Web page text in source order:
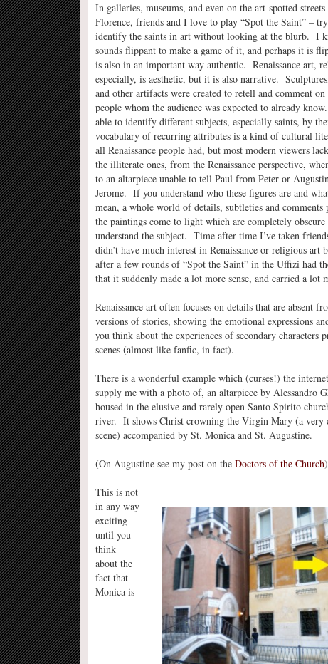
In galleries, museums, and even on the art-spotted
Florence, friends and I love to play “Spot the Saint” –
identify the saints in art without looking at the blurb. I
sounds flippant to make a game of it, and perhaps it is
is also in an important way authentic. Renaissance art,
especially, is aesthetic, but it is also narrative.
and other artifacts were created to retell and comment on
people whom the audience was expected to already
able to identify different subjects, especially saints, by
vocabulary of recurring attributes is a kind of cultural
all Renaissance people had, but most modern viewers
the illiterate ones, from the Renaissance perspective,
to an altarpiece unable to tell Paul from Peter or
Jerome. If you understand who these figures are and
mean, a whole world of details, subtleties and comments
the paintings come to light which are completely obscure
understand the subject. Time after time I’ve taken
didn’t have much interest in Renaissance or religious art
after a few rounds of “Spot the Saint” in the Uffizi had
that it suddenly made a lot more sense, and carried a lot
Renaissance art often focuses on details that are absent
versions of stories, showing the emotional expressions
you think about the experiences of secondary characters
scenes (almost like fanfic, in fact).
There is a wonderful example which (curses!) the
supply me with a photo of, an altarpiece by Alessandro
housed in the elusive and rarely open Santo Spirito
river. It shows Christ crowning the Virgin Mary (a very
scene) accompanied by St. Monica and St. Augustine.
(On Augustine see my post on the Doctors of the Church
This is not
in any way
exciting
until you
think
about the
fact that
Monica is